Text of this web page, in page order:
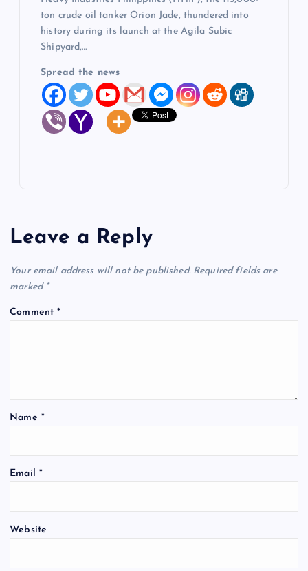
ton crude oil tanker Orion Jade, thundered into
history during its launch at the Agila Subic
Shipyard,…
Spread the news
Leave a Reply
Your email address will not be published. Required fields are
marked *
Comment*
Name *
Email *
Website